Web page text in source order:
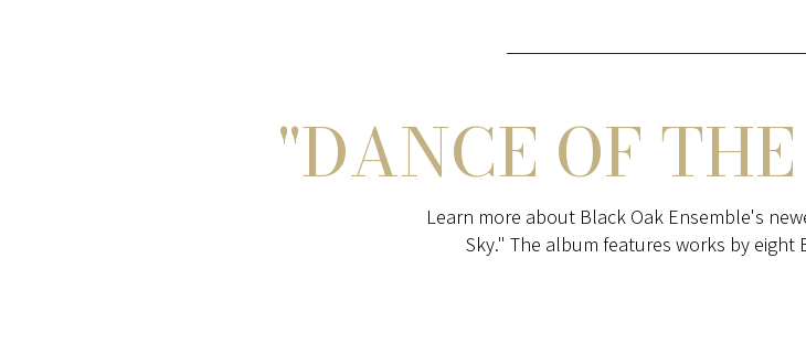
"DANCE OF
Learn more about Black Oak Ensemble's
Sky." The album features works by eight